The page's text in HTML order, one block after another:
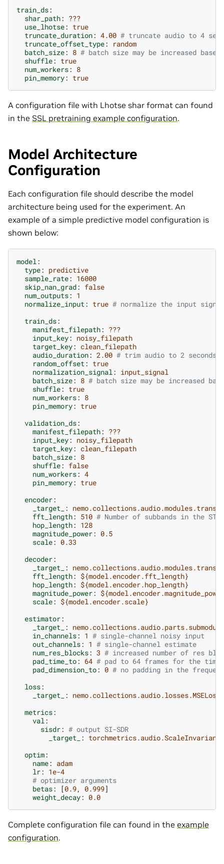
train_ds:
shar_path: ???
use_lhotse: true
truncate_duration: 4.00 # truncate audio to 4
truncate_offset_type:
random
batch_size: 8 # batch size may be increased
shuffle: true
num_workers: 8
pin_memory: true
A configuration file with Lhotse shar format can found
in the SSL pretraining example configuration.
Model Architecture
Configuration
Each configuration file should describe the model
architecture being used for the experiment. An
example of a simple predictive model configuration is
shown below:
model :
type: predictive
sample_rate: 16000
skip_nan_grad: false
num_outputs: 1
normalize_input : true # normalize the input signal
train_ds:
manifest_filepath: ???
input_key: noisy_filepath
target_key: clean_filepath
audio_duration: 2.00 # trim audio to 2 seconds
random_offset : true
normalization_signal : input_signal
batch_size: 8 # batch size may be increased
shuffle: true
num_workers: 8
pin_memory: true
validation_ds:
manifest_filepath: ???
input_key: noisy_filepath
target_key: clean_filepath
batch_size: 8
shuffle: false
num_workers: 4
pin_memory: true
encoder:
_target_
:
fft_length: 510 # Number of subbands in the
hop_length: 128
magnitude_power: 0.5
scale: 0.33
decoder:
_target_
:
fft_length: ${model.encoder.fft_length}
hop_length: ${model.encoder.hop_length}
magnitude_power:
scale: ${model.encoder.scale}
estimator:
_target_
:
in_channels: 1 # single-channel noisy input
out_channels: 1 # single-channel estimate
num_res_blocks: 3 # increased number of res
pad_time_to: 64 # pad to 64 frames for the time
pad_dimension_to: 0 # no padding in the
loss:
_target_
: nemo.collections.audio.losses.MSELoss
metrics:
val :
sisdr: # output SI-SDR
_target_
:
optim:
name: adam
lr: 1e-4
# optimizer arguments
betas: [0.9, 0.999]
weight_decay: 0.0
Complete configuration file can found in the example
configuration.